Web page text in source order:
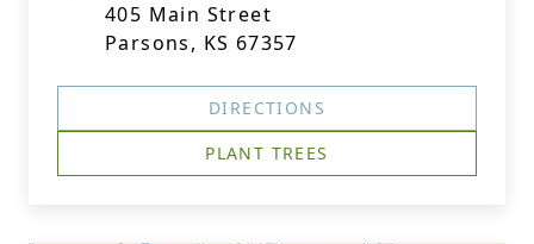
405 Main Street
Parsons, KS 67357
DIRECTIONS
PLANT TREES